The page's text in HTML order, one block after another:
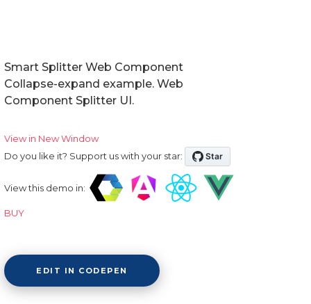
Smart Splitter Web Component
Collapse-expand example. Web
Component Splitter UI.
View in New Window
Do you like it? Support us with your star:
View this demo in:
BUY
EDIT IN CODEPEN